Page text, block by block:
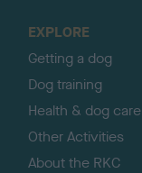
EXPLORE
Getting a dog
Dog training
Health & dog care
Other Activities
About the RKC